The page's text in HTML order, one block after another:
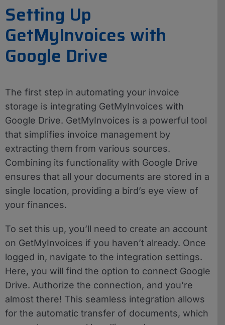
Setting Up
GetMyInvoices with
Google Drive
The first step in automating your invoice
storage is integrating GetMyInvoices with
Google Drive. GetMyInvoices is a powerful tool
that simplifies invoice management by
extracting them from various sources.
Combining its functionality with Google Drive
ensures that all your documents are stored in a
single location, providing a bird’s eye view of
your finances.
To set this up, you’ll need to create an account
on GetMyInvoices if you haven’t already. Once
logged in, navigate to the integration settings.
Here, you will find the option to connect Google
Drive. Authorize the connection, and you’re
almost there! This seamless integration allows
for the automatic transfer of documents, which